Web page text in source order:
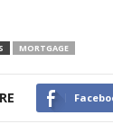
MORTGAGE